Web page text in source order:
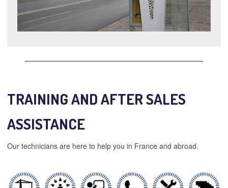
TRAINING AND AFTER SALES
ASSISTANCE
Our technicians are here to help you in France and abroad.